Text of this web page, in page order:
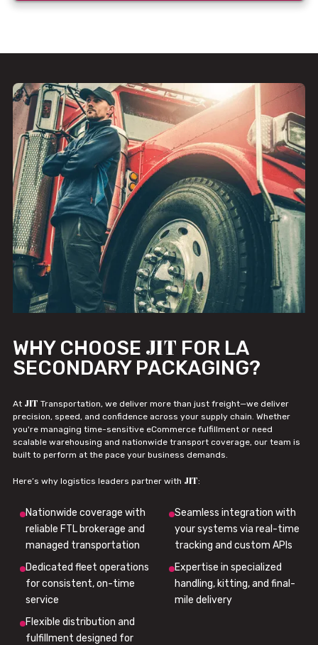
WHY CHOOSE JIT FOR LA
SECONDARY PACKAGING?
At JIT Transportation, we deliver more than just freight—we deliver
precision, speed, and confidence across your supply chain. Whether
you're managing time-sensitive eCommerce fulfillment or need
scalable warehousing and nationwide transport coverage, our team is
built to perform at the pace your business demands.
Here’s why logistics leaders partner with JIT:
Nationwide coverage with
reliable FTL brokerage and
managed transportation
Seamless integration with
your systems via real-time
tracking and custom APIs
Dedicated fleet operations
for consistent, on-time
service
Expertise in specialized
handling, kitting, and final-
mile delivery
Flexible distribution and
fulfillment designed for